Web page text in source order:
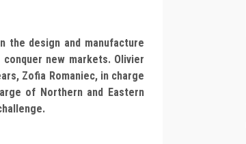
the design and manufacture
new markets. Olivier
Zofia Romaniec, in charge
of Northern and Eastern